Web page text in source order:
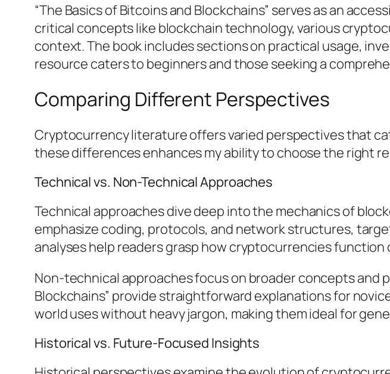
“The Basics of Bitcoins and Blockchains” serves as an
critical concepts like blockchain technology, various
context. The book includes sections on practical usage,
resource caters to beginners and those seeking a
Comparing Different Perspectives
Cryptocurrency literature offers varied perspectives that
these differences enhances my ability to choose the right
Technical vs. Non-Technical Approaches
Technical approaches dive deep into the mechanics of
emphasize coding, protocols, and network structures,
analyses help readers grasp how cryptocurrencies function
Non-technical approaches focus on broader concepts and
Blockchains” provide straightforward explanations for
world uses without heavy jargon, making them ideal for
Historical vs. Future-Focused Insights